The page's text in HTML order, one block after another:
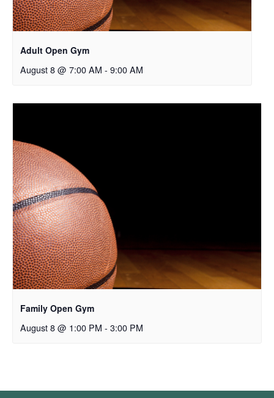
Adult Open Gym
August 8 @ 7:00 AM - 9:00 AM
Family Open Gym
August 8 @ 1:00 PM - 3:00 PM